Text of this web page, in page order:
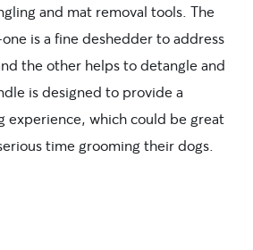
and mat removal tools. The
is a fine deshedder to address
the other helps to detangle and
is designed to provide a
experience, which could be great
time grooming their dogs.